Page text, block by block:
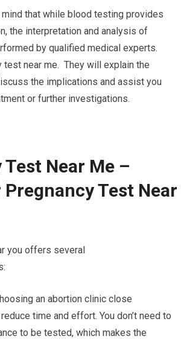
mind that while blood testing provides
the interpretation and analysis of
by qualified medical experts.
test near me. They will explain the
the implications and assist you
or further investigations.
Near Me –
Test Near
you offers several
an abortion clinic close
time and effort. You don’t need to
to be tested, which makes the